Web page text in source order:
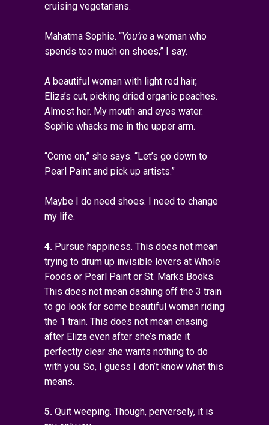
cruising vegetarians.
Mahatma Sophie. “You’re a woman who
spends too much on shoes,” I say.
A beautiful woman with light red hair,
Eliza’s cut, picking dried organic peaches.
Almost her. My mouth and eyes water.
Sophie whacks me in the upper arm.
“Come on,” she says. “Let’s go down to
Pearl Paint and pick up artists.”
Maybe I do need shoes. I need to change
my life.
4. Pursue happiness. This does not mean
trying to drum up invisible lovers at Whole
Foods or Pearl Paint or St. Marks Books.
This does not mean dashing off the 3 train
to go look for some beautiful woman riding
the 1 train. This does not mean chasing
after Eliza even after she’s made it
perfectly clear she wants nothing to do
with you. So, I guess I don’t know what this
means.
5. Quit weeping. Though, perversely, it is